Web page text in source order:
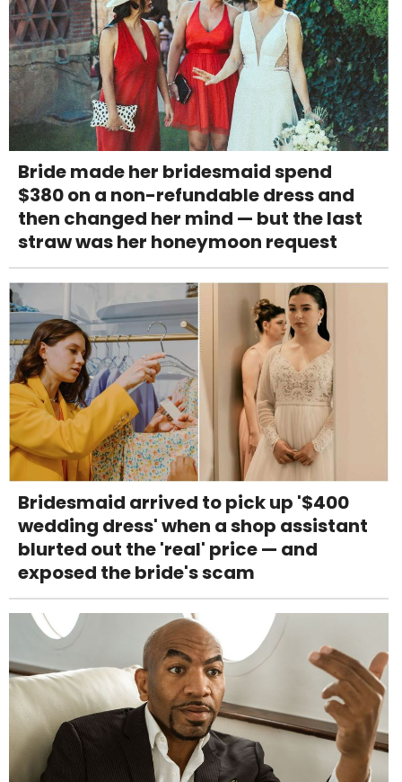
Bride made her bridesmaid spend
$380 on a non-refundable dress and
then changed her mind — but the last
straw was her honeymoon request
Bridesmaid arrived to pick up '$400
wedding dress' when a shop assistant
blurted out the 'real' price — and
exposed the bride's scam